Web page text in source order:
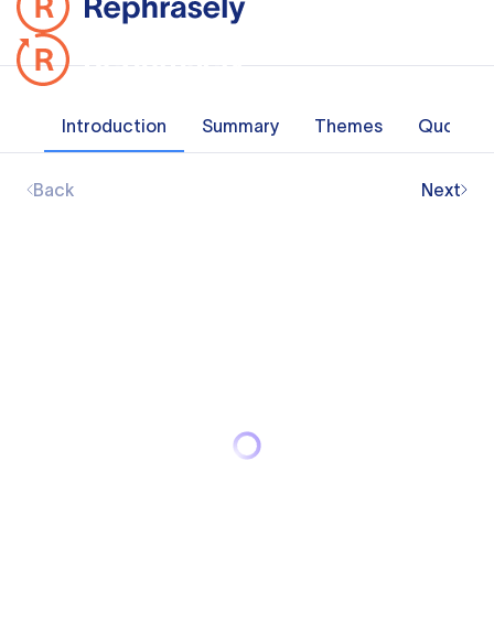
Introduction Summary Themes Quotes
Back Next